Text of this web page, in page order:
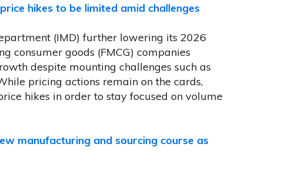
hikes to be limited amid challenges
(IMD) further lowering its 2026
consumer goods (FMCG) companies
despite mounting challenges such as
pricing actions remain on the cards,
hikes in order to stay focused on volume
manufacturing and sourcing course as